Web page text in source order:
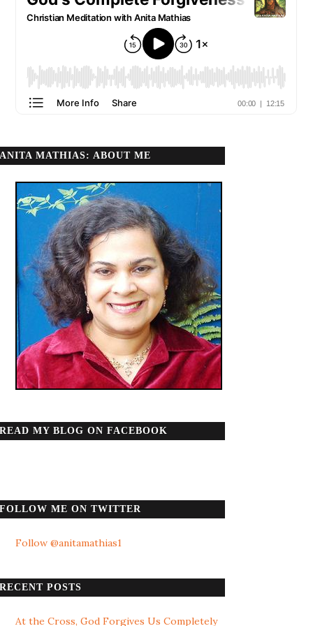
ANITA MATHIAS: ABOUT ME
READ MY BLOG ON FACEBOOK
FOLLOW ME ON TWITTER
Follow @anitamathias1
RECENT POSTS
At the Cross, God Forgives Us Completely